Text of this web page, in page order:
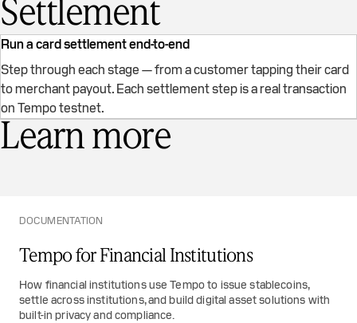
Settlement
Run a card settlement end-to-end
Step through each stage — from a customer tapping their card
to merchant payout. Each settlement step is a real transaction
on Tempo testnet.
Card Settlement on Tempo
Learn more
DOCUMENTATION
Tempo for Financial Institutions
How financial institutions use Tempo to issue stablecoins,
settle across institutions, and build digital asset solutions with
built-in privacy and compliance.